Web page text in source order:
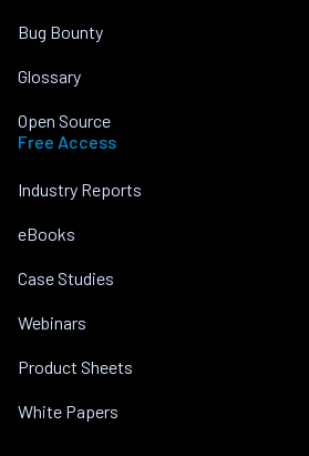
Bug Bounty
Glossary
Open Source
Free Access
Industry Reports
eBooks
Case Studies
Webinars
Product Sheets
White Papers